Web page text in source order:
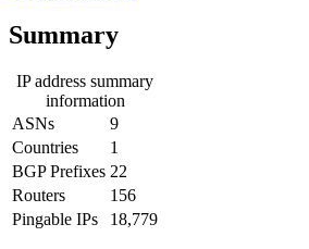
Summary
IP address summary
information
ASNs
9
Countries
1
BGP Prefixes 22
Routers
156
Pingable IPs
18,779